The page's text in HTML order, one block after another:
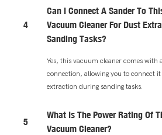
4
Can I Connect A Sander To
Vacuum Cleaner For Dust
Sanding Tasks?
Yes, this vacuum cleaner comes with
connection, allowing you to connect
extraction during sanding tasks.
5
What Is The Power Rating Of
Vacuum Cleaner?